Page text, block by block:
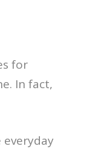
for
In fact,